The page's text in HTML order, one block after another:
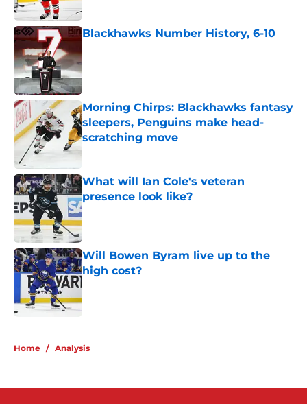
Blackhawks Number History, 6-10
Morning Chirps: Blackhawks fantasy
sleepers, Penguins make head-
scratching move
Published by on Invalid Date
What will Ian Cole's veteran
presence look like?
Published by on Invalid Date
Will Bowen Byram live up to the
high cost?
Home / Analysis